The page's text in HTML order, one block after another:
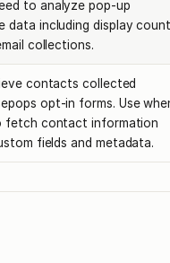
to analyze pop-up
data including display
collections.
contacts collected
opt-in forms. Use
fetch contact information
fields and metadata.